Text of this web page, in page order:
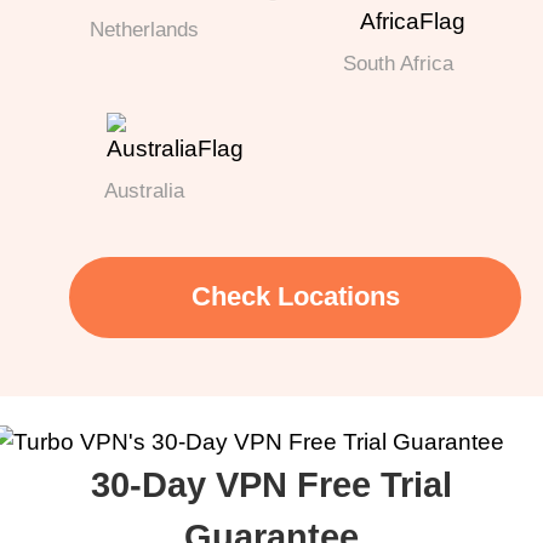
Netherlands
South Africa
Australia
Check Locations
30-Day VPN Free Trial